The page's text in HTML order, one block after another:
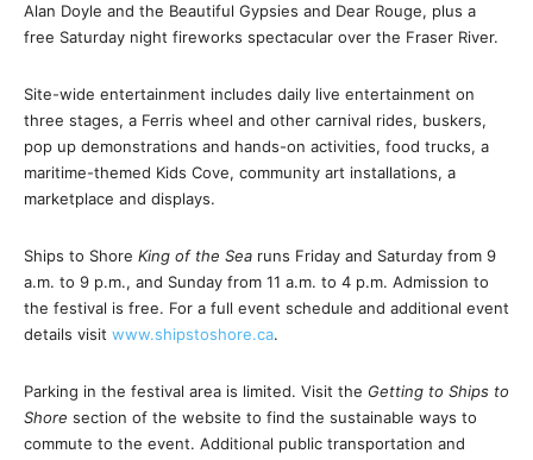
Alan Doyle and the Beautiful Gypsies and Dear Rouge, plus a
free Saturday night fireworks spectacular over the Fraser River.
Site-wide entertainment includes daily live entertainment on
three stages, a Ferris wheel and other carnival rides, buskers,
pop up demonstrations and hands-on activities, food trucks, a
maritime-themed Kids Cove, community art installations, a
marketplace and displays.
Ships to Shore King of the Sea runs Friday and Saturday from 9
a.m. to 9 p.m., and Sunday from 11 a.m. to 4 p.m. Admission to
the festival is free. For a full event schedule and additional event
details visit www.shipstoshore.ca.
Parking in the festival area is limited. Visit the Getting to Ships to
Shore section of the website to find the sustainable ways to
commute to the event. Additional public transportation and